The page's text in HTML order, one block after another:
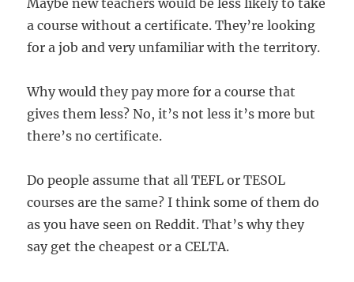
Maybe new teachers would be less likely to take
a course without a certificate. They’re looking
for a job and very unfamiliar with the territory.
Why would they pay more for a course that
gives them less? No, it’s not less it’s more but
there’s no certificate.
Do people assume that all TEFL or TESOL
courses are the same? I think some of them do
as you have seen on Reddit. That’s why they
say get the cheapest or a CELTA.